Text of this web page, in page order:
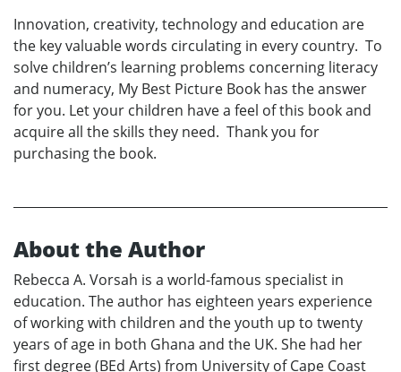
Innovation, creativity, technology and education are
the key valuable words circulating in every country. To
solve children’s learning problems concerning literacy
and numeracy, My Best Picture Book has the answer
for you. Let your children have a feel of this book and
acquire all the skills they need. Thank you for
purchasing the book.
About the Author
Rebecca A. Vorsah is a world-famous specialist in
education. The author has eighteen years experience
of working with children and the youth up to twenty
years of age in both Ghana and the UK. She had her
first degree (BEd Arts) from University of Cape Coast